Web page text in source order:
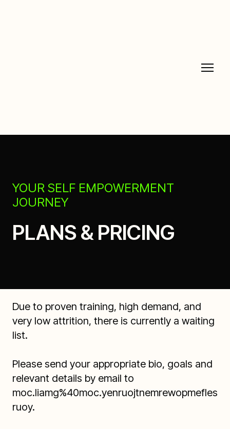
YOUR SELF EMPOWERMENT
JOURNEY
PLANS & PRICING
Due to proven training, high demand, and
very low attrition, there is currently a waiting
list.
Please send your appropriate bio, goals and
relevant details by email to
moc.liamg%40moc.yenruojtnemrewopmefles
ruoy.